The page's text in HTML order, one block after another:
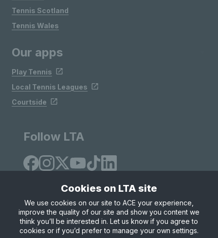
Tennis Scotland
Tennis Wales
Our apps
Play Tennis
Local Tennis Leagues
Courtside
Follow LTA
Site Map Privacy & Cookies
Terms & Conditions
© Copyright 2026 LTA Operations Limited
Cookies on LTA site
We use cookies on our site to ACE your experience,
improve the quality of our site and show you content we
think you’ll be interested in. Let us know if you agree to
cookies or if you’d prefer to manage your own settings.